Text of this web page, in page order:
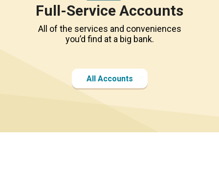
Full-Service Accounts
All of the services and conveniences
you’d find at a big bank.
All Accounts